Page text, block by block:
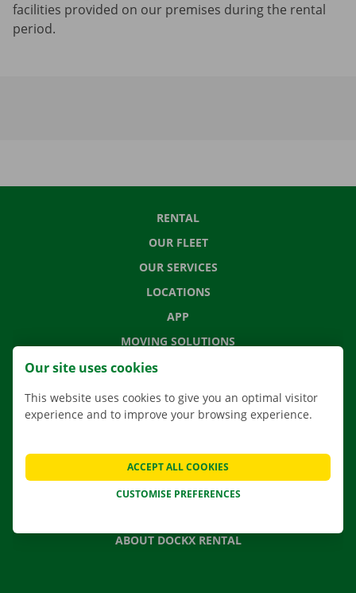
facilities provided on our premises during the rental
period.
RENTAL
OUR FLEET
OUR SERVICES
LOCATIONS
APP
MOVING SOLUTIONS
CONTACT US
NEWS
GIFT VOUCHER
ABOUT DOCKX RENTAL
Our site uses cookies
This website uses cookies to give you an optimal visitor
experience and to improve your browsing experience.
CUSTOMISE PREFERENCES
ACCEPT ALL COOKIES